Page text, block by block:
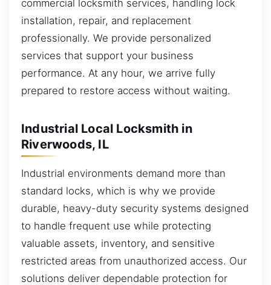
commercial locksmith services, handling lock
installation, repair, and replacement
professionally. We provide personalized
services that support your business
performance. At any hour, we arrive fully
prepared to restore access without waiting.
Industrial Local Locksmith in
Riverwoods, IL
Industrial environments demand more than
standard locks, which is why we provide
durable, heavy-duty security systems designed
to handle frequent use while protecting
valuable assets, inventory, and sensitive
restricted areas from unauthorized access. Our
solutions deliver dependable protection for